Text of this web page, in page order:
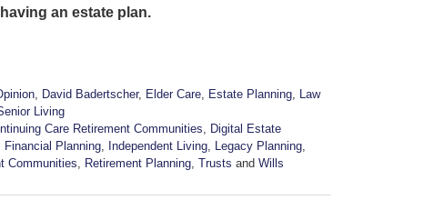
an estate plan.
David Badertscher, Elder Care Estate Planning Law
Living
Care Retirement Communities
Digital Estate
Financial Planning Independent Living Legacy Planning
Communities Retirement Planning Trusts and Wills